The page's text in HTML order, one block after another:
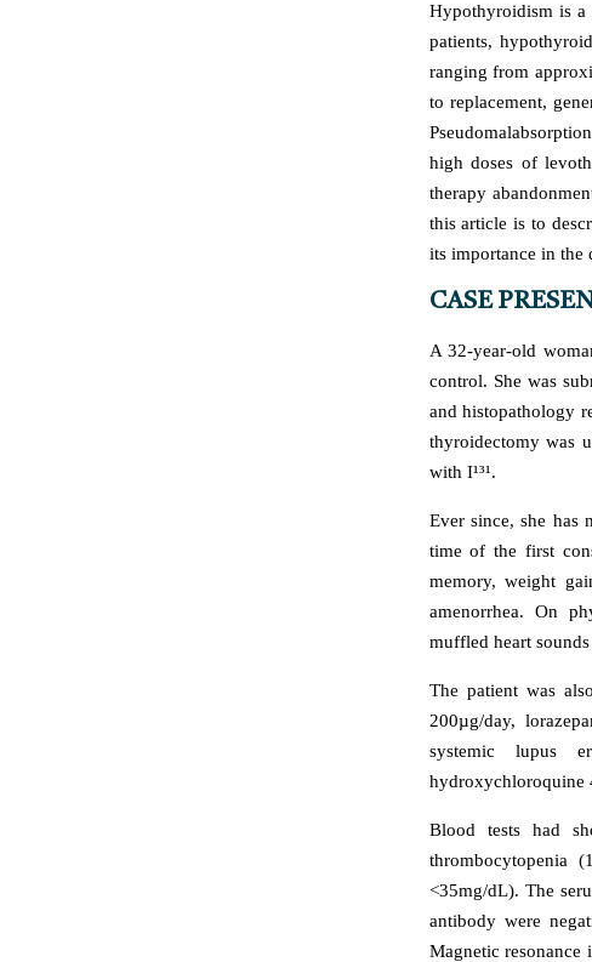
Hypothyroidism is
patients,
ranging from
to replacement,
high doses of
therapy
this article is to
its importance in the
CASE
A 32-year-old
control. She was
and histopathology
thyroidectomy was
with I¹³¹.
Ever since, she has
time of the first
memory, weight
amenorrhea. On
muffled heart
The patient was
200µg/day,
systemic lupus
hydroxychloroquine
Blood tests had
thrombocytopenia
<35mg/dL). The
antibody were
Magnetic